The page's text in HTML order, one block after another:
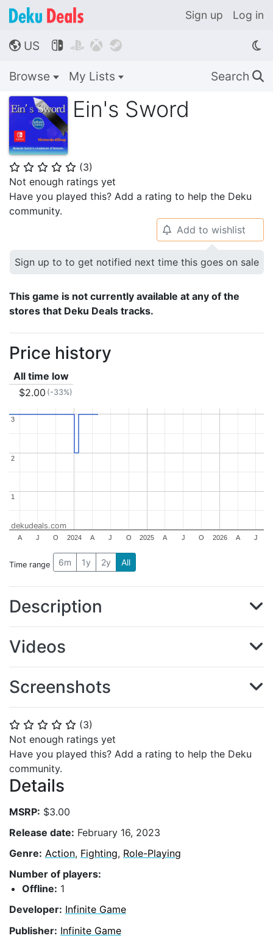
Sign up Log in
🌎 US    
Browse My Lists Search 🔍
Ein's Sword
⭐ ⭐ ⭐ ⭐ ⭐ (3)
Not enough ratings yet
Have you played this? Add a rating to help the Deku
community.
⭐ ⭐ ⭐ ⭐ ⭐ (3)
Not enough ratings yet
Have you played this? Add a rating to help the Deku
community.
Details
MSRP: $3.00
Release date: February 16, 2023
Genre: Action, Fighting, Role-Playing
Number of players:
Offline: 1
Developer: Infinite Game
Publisher: Infinite Game
🔔 Add to wishlist
Sign up to to get notified next time this goes on sale
This game is not currently available at any of the
stores that Deku Deals tracks.
Price history
All time low
$2.00 (-33%)
2024 2025 2026
A J O A J O A J O A J
11
2
2
3
3
dekudeals.com
Time range 6m 1y 2y All
Description
Videos
Screenshots